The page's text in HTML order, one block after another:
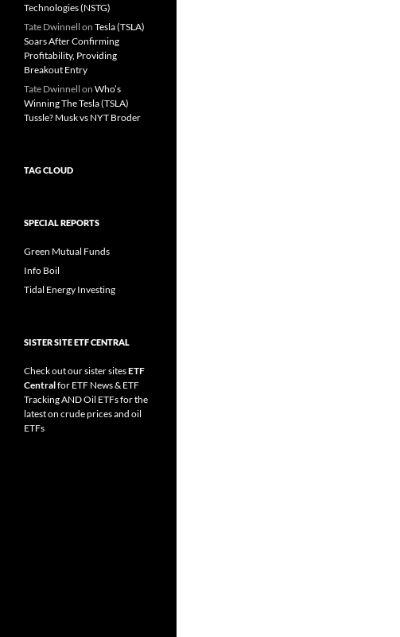
Technologies (NSTG)
Tate Dwinnell on Tesla (TSLA)
Soars After Confirming
Profitability, Providing
Breakout Entry
Tate Dwinnell on Who’s
Winning The Tesla (TSLA)
Tussle? Musk vs NYT Broder
TAG CLOUD
SPECIAL REPORTS
Green Mutual Funds
Info Boil
Tidal Energy Investing
SISTER SITE ETF CENTRAL
Check out our sister sitesETF
Centralfor ETF News& ETF
TrackingANDOil ETFsfor the
latest on crude prices and oil
ETFs